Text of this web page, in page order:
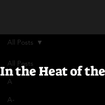
All Posts
A
A-
All Posts
In the Heat of